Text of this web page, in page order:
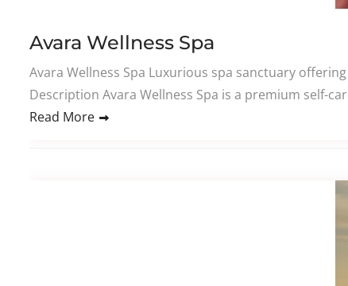
Avara Wellness Spa
Avara Wellness Spa Luxurious spa sanctuary
Description Avara Wellness Spa is a premium self-
Read More